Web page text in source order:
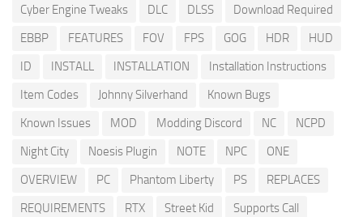
Cyber Engine Tweaks
DLC DLSS
Download Required
EBBP
FEATURES FOV FPS GOG HDR
HUD
ID
INSTALL INSTALLATION
Installation Instructions
Item Codes
Johnny Silverhand
Known Bugs
Known Issues
MOD Modding Discord NC
NCPD
Night City
Noesis Plugin NOTE NPC
ONE
OVERVIEW
PC Phantom Liberty PS
REPLACES
REQUIREMENTS
RTX Street Kid
Supports Call